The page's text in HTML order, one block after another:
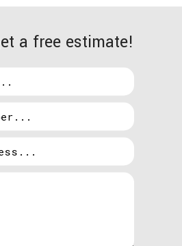
against our
budget. We pride
trust and satisfaction is
a free estimate!